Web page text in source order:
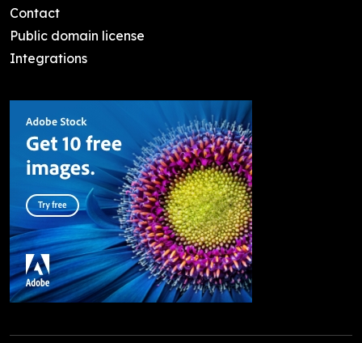
Contact
Public domain license
Integrations